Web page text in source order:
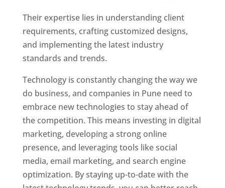
Their expertise lies in understanding client
requirements, crafting customized designs,
and implementing the latest industry
standards and trends.
Technology is constantly changing the way we
do business, and companies in Pune need to
embrace new technologies to stay ahead of
the competition. This means investing in digital
marketing, developing a strong online
presence, and leveraging tools like social
media, email marketing, and search engine
optimization. By staying up-to-date with the